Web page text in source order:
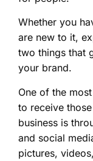
Whether you
are new to it,
two things that
your brand.
One of the
to receive
business is
and social
pictures,